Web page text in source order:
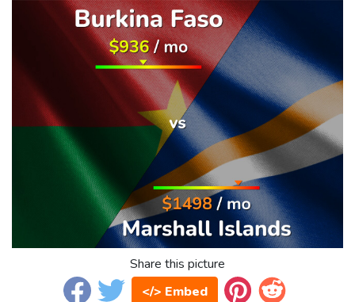
Share this picture
</> Embed